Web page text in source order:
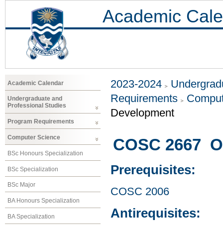
Academic
Academic Calendar
Undergraduate and
Professional Studies
Program Requirements
Computer Science
BSc Honours Specialization
BSc Specialization
BSc Major
BA Honours Specialization
BA Specialization
2023-2024
Requirements
Development
COSC 2667
Prerequisites:
COSC 2006
Antirequisites: